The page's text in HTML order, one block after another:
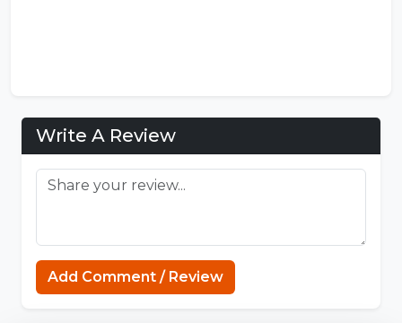
Write A Review
Add Comment / Review